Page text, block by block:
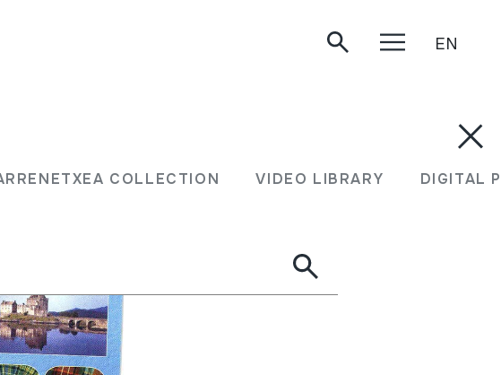
COLLECTION VIDEO LIBRARY DIGITAL
EN